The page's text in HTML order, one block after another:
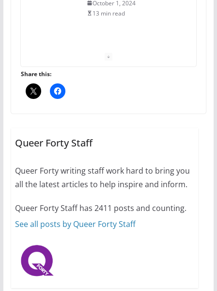
October 1, 2024
13 min read
the Pride 365 candle
10 essential things to do on
October 24, 2024
6 min read
Share this:
Queer Forty Staff
Queer Forty writing staff work hard to bring you
all the latest articles to help inspire and inform.
Queer Forty Staff has 2411 posts and counting.
See all posts by Queer Forty Staff